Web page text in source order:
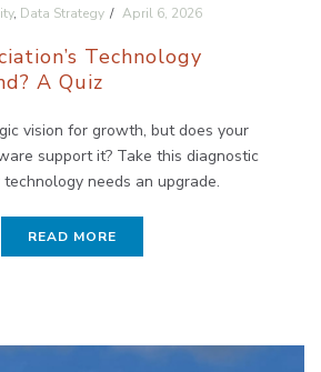
, Data Strategy April 6, 2026
Technology
A Quiz
vision for growth, but does your
support it? Take this diagnostic
needs an upgrade.
READ MORE